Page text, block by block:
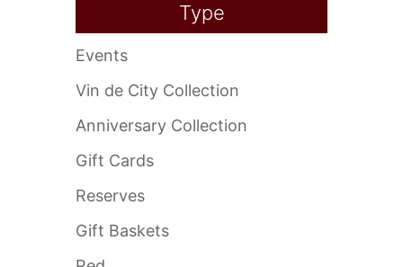
Type
Events
Vin de City Collection
Anniversary Collection
Gift Cards
Reserves
Gift Baskets